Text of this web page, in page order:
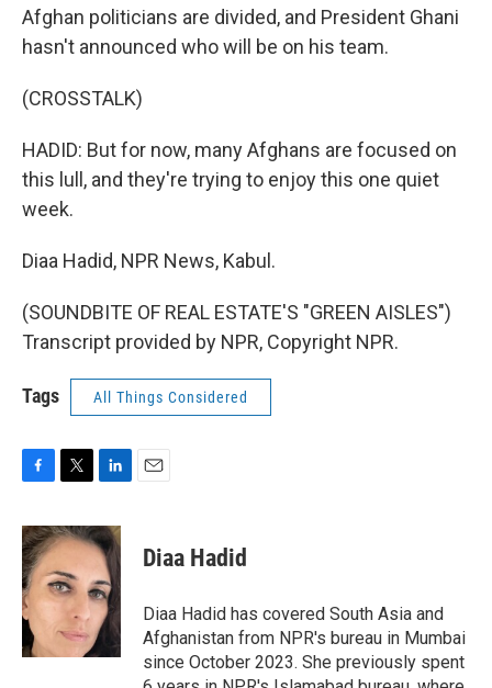
Afghan politicians are divided, and President Ghani
hasn't announced who will be on his team.
(CROSSTALK)
HADID: But for now, many Afghans are focused on
this lull, and they're trying to enjoy this one quiet
week.
Diaa Hadid, NPR News, Kabul.
(SOUNDBITE OF REAL ESTATE'S "GREEN AISLES")
Transcript provided by NPR, Copyright NPR.
Tags All Things Considered
c
e
b
o
o
k
i
t
t
e
n
k
e
d
I
n
Diaa Hadid
Diaa Hadid has covered South Asia and
Afghanistan from NPR's bureau in Mumbai
since October 2023. She previously spent